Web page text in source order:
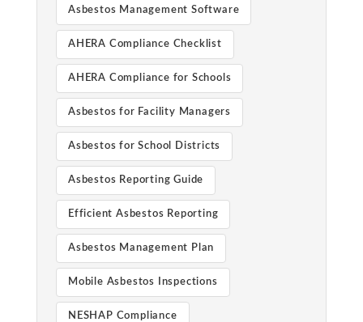
Asbestos Management Software
AHERA Compliance Checklist
AHERA Compliance for Schools
Asbestos for Facility Managers
Asbestos for School Districts
Asbestos Reporting Guide
Efficient Asbestos Reporting
Asbestos Management Plan
Mobile Asbestos Inspections
NESHAP Compliance